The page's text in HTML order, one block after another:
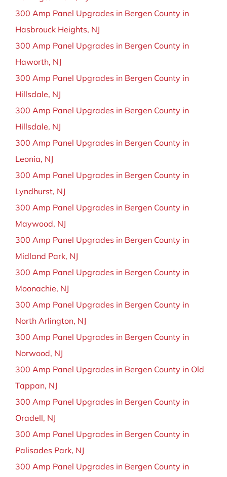
300 Amp Panel Upgrades in Bergen County in
Hasbrouck Heights, NJ
300 Amp Panel Upgrades in Bergen County in
Haworth, NJ
300 Amp Panel Upgrades in Bergen County in
Hillsdale, NJ
300 Amp Panel Upgrades in Bergen County in
Hillsdale, NJ
300 Amp Panel Upgrades in Bergen County in
Leonia, NJ
300 Amp Panel Upgrades in Bergen County in
Lyndhurst, NJ
300 Amp Panel Upgrades in Bergen County in
Maywood, NJ
300 Amp Panel Upgrades in Bergen County in
Midland Park, NJ
300 Amp Panel Upgrades in Bergen County in
Moonachie, NJ
300 Amp Panel Upgrades in Bergen County in
North Arlington, NJ
300 Amp Panel Upgrades in Bergen County in
Norwood, NJ
300 Amp Panel Upgrades in Bergen County in Old
Tappan, NJ
300 Amp Panel Upgrades in Bergen County in
Oradell, NJ
300 Amp Panel Upgrades in Bergen County in
Palisades Park, NJ
300 Amp Panel Upgrades in Bergen County in